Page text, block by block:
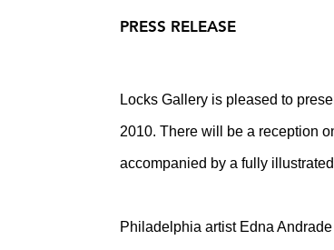
PRESS RELEASE
Locks Gallery is pleased to
2010. There will be a reception
accompanied by a fully
Philadelphia artist Edna